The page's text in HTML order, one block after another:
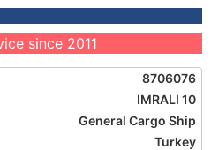
since 2011
8706076
IMRALI 10
General Cargo Ship
Turkey